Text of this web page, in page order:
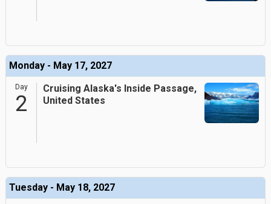
Monday - May 17, 2027
Day
2
Cruising Alaska's Inside Passage,
United States
Tuesday - May 18, 2027